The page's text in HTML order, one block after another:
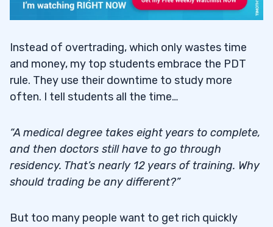
Instead of overtrading, which only wastes time
and money, my top students embrace the PDT
rule. They use their downtime to study more
often. I tell students all the time…
“A medical degree takes eight years to complete,
and then doctors still have to go through
residency. That’s nearly 12 years of training. Why
should trading be any different?”
But too many people want to get rich quickly